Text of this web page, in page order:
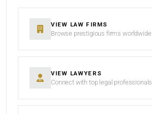
VIEW LAW FIRMS
Browse prestigious firms worldwide
VIEW LAWYERS
Connect with top legal professionals